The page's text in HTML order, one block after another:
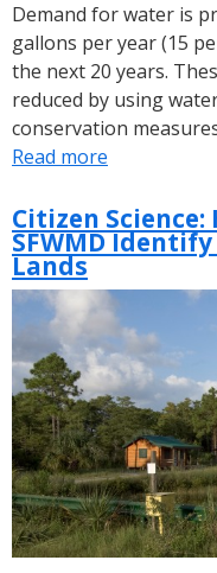
Demand for water is
gallons per year (15
the next 20 years.
reduced by using
conservation
Read more
Governing
Board
April
Water
Month
Citizen Science:
SFWMD
Lands